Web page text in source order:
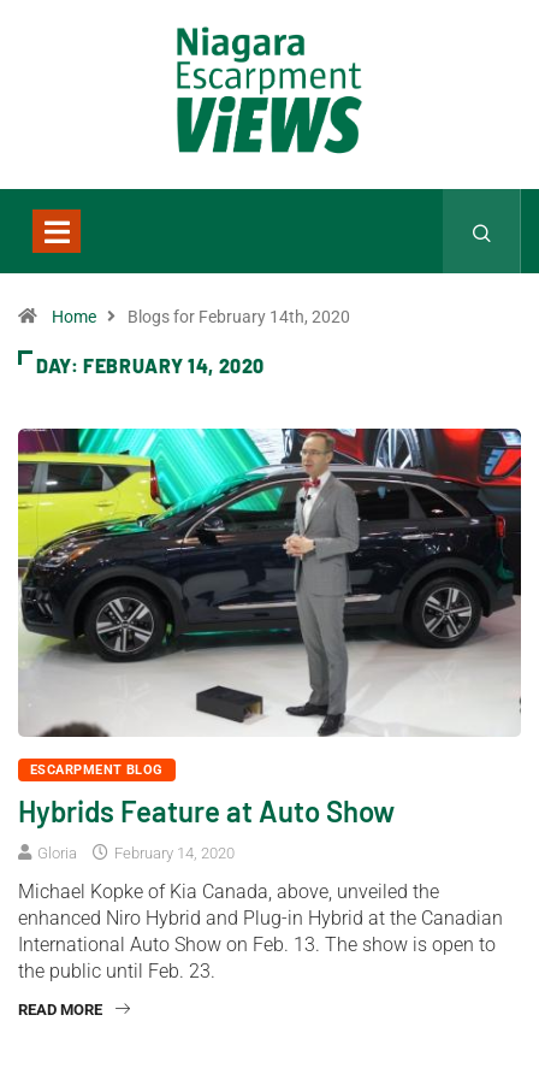
Home Blogs for February 14th, 2020
DAY:FEBRUARY 14, 2020
ESCARPMENT BLOG
Hybrids Feature at Auto Show
Gloria February 14, 2020
Michael Kopke of Kia Canada, above, unveiled the
enhanced Niro Hybrid and Plug-in Hybrid at the Canadian
International Auto Show on Feb. 13. The show is open to
the public until Feb. 23.
READ MORE